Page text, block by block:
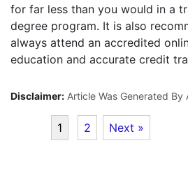
for far less than you would in a
degree program. It is also
always attend an accredited
education and accurate credit
Disclaimer: Article Was Generated By
1 2 Next »